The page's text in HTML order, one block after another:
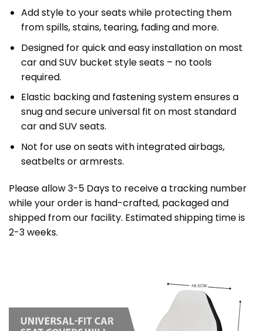
Add style to your seats while protecting them
from spills, stains, tearing, fading and more.
Designed for quick and easy installation on most
car and SUV bucket style seats – no tools
required.
Elastic backing and fastening system ensures a
snug and secure universal fit on most standard
car and SUV seats.
Not for use on seats with integrated airbags,
seatbelts or armrests.
Please allow 3-5 Days to receive a tracking number
while your order is hand-crafted, packaged and
shipped from our facility. Estimated shipping time is
2-3 weeks.